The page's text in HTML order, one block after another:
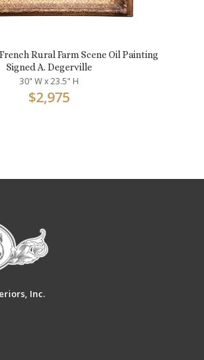
Rural Farm Scene Oil Painting
Signed A. Degerville
30" W x 23.5" H
$2,975
Inc.